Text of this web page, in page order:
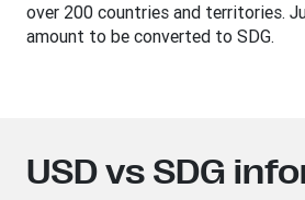
over 200 countries and territories.
amount to be converted to SDG.
USD vs SDG